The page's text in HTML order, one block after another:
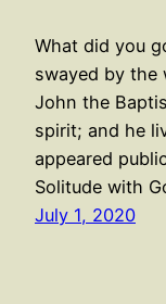
What did you
swayed by the
John the
spirit; and he
appeared
Solitude with
July 1, 2020